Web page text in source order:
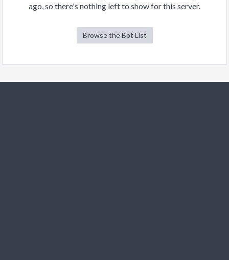
ago, so there's nothing left to show for this server.
Browse the Bot List